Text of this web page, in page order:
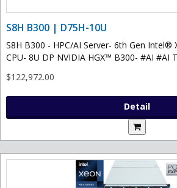
S8H B300 | D75H-10U
S8H B300 - HPC/AI Server- 6th Gen Intel®
CPU- 8U DP NVIDIA HGX™ B300- #AI #AI
$122,972.00
Detail